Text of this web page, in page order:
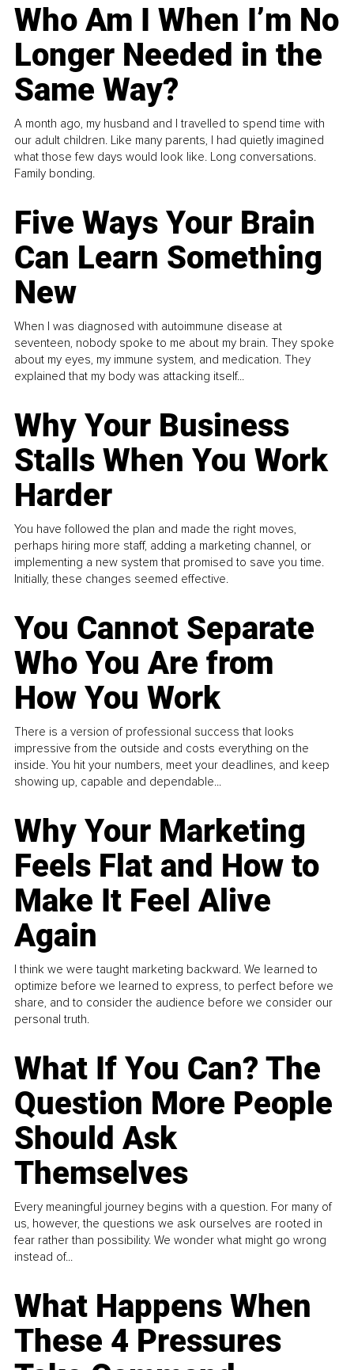
Who Am I When I’m No
Longer Needed in the
Same Way?
A month ago, my husband and I travelled to spend time with
our adult children. Like many parents, I had quietly imagined
what those few days would look like. Long conversations.
Family bonding.
Five Ways Your Brain
Can Learn Something
New
When I was diagnosed with autoimmune disease at
seventeen, nobody spoke to me about my brain. They spoke
about my eyes, my immune system, and medication. They
explained that my body was attacking itself...
Why Your Business
Stalls When You Work
Harder
You have followed the plan and made the right moves,
perhaps hiring more staff, adding a marketing channel, or
implementing a new system that promised to save you time.
Initially, these changes seemed effective.
You Cannot Separate
Who You Are from
How You Work
There is a version of professional success that looks
impressive from the outside and costs everything on the
inside. You hit your numbers, meet your deadlines, and keep
showing up, capable and dependable...
Why Your Marketing
Feels Flat and How to
Make It Feel Alive
Again
I think we were taught marketing backward. We learned to
optimize before we learned to express, to perfect before we
share, and to consider the audience before we consider our
personal truth.
What If You Can? The
Question More People
Should Ask
Themselves
Every meaningful journey begins with a question. For many of
us, however, the questions we ask ourselves are rooted in
fear rather than possibility. We wonder what might go wrong
instead of...
What Happens When
These 4 Pressures